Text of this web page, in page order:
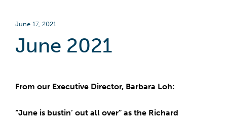
June 17, 2021
June 2021
From our Executive Director, Barbara Loh:
“June is bustin’ out all over” as the Richard